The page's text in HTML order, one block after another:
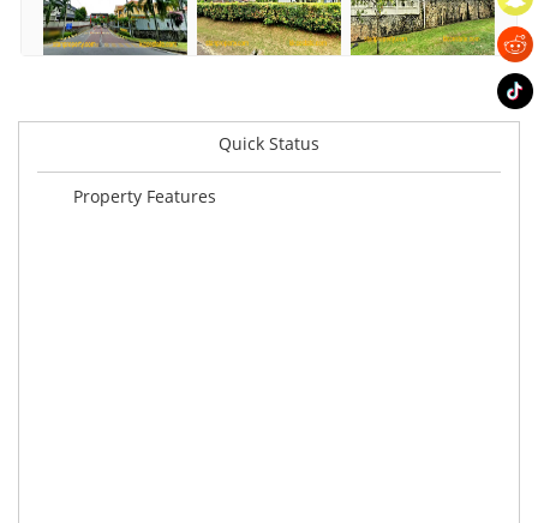
Quick Status
Property Features